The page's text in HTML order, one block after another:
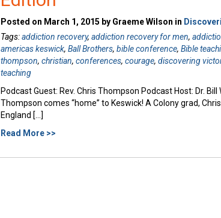
Posted on March 1, 2015 by Graeme Wilson in
Tags:addiction recovery,addiction recovery for men,
americas keswick,Ball Brothers,bible conference,Bible
thompson,christian,conferences,courage,discovering
teaching
Podcast Guest: Rev. Chris Thompson Podcast Host: Dr.
Thompson comes “home” to Keswick! A Colony grad,
England […]
Read More >>